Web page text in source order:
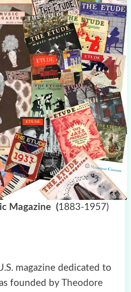
Magazine (1883-1957)
magazine dedicated to
founded by
Theodore